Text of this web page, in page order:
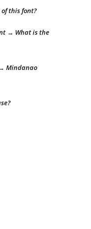
this font?
→ What is the
Mindanao